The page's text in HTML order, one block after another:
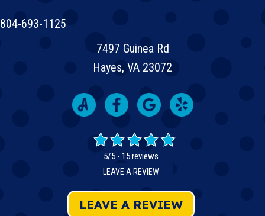
804-693-1125
7497 Guinea Rd
Hayes, VA 23072
LEAVE A REVIEW
5/5 - 15 reviews
LEAVE A REVIEW